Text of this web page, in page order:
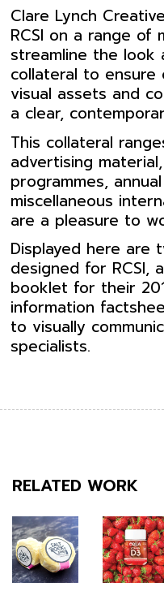
Clare Lynch
RCSI on a range of
streamline the
collateral to ensure
visual assets and
a clear,
This collateral
advertising
programmes,
miscellaneous
are a pleasure to
Displayed here are
designed for RCSI,
booklet for their
information
to visually
specialists.
RELATED WORK